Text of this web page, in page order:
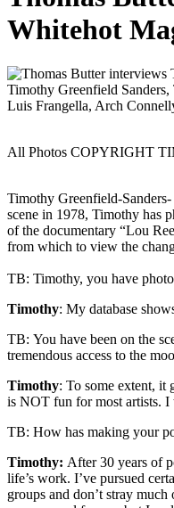
Whitehot
Timothy Greenfield
Luis Frangella, Arch
All Photos COPYRIGHT
Timothy Greenfield-
scene in 1978, Timothy has
of the documentary “Lou
from which to view the
TB: Timothy, you have
Timothy: My database
TB: You have been on the
tremendous access to the
Timothy: To some extent, it
is NOT fun for most artists. I
TB: How has making your
Timothy: After 30 years of
life’s work. I’ve pursued
groups and don’t stray